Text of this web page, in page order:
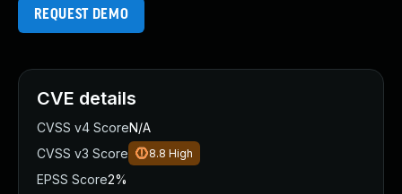
REQUEST DEMO
CVE details
CVSS v4 ScoreN/A
CVSS v3 Score
8.8 High
EPSS Score2%